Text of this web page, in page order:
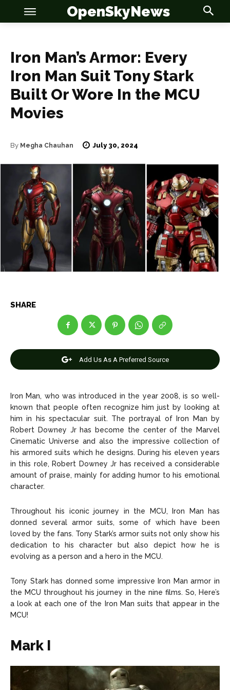
OSN
Anime
Celebrity
Entertainment
Net Worth
Games
Join Us
About Us Contact Us DMCA Copyright Policy
Editorial Policy
Careers
Copyright © 2026 openskynews.com
OSN
Anime
Celebrity
Entertainment
Net Worth
Games
Join Us
About Us Contact Us DMCA Copyright Policy
Editorial Policy
Careers
Copyright © 2026 openskynews.com
OpenSkyNews
Iron Man’s Armor: Every
Iron Man Suit Tony Stark
Built Or Wore In the MCU
Movies
By Megha Chauhan July 30, 2024
SHARE
Add Us As A Preferred Source
Iron Man, who was introduced in the year 2008, is so well-
known that people often recognize him just by looking at
him in his spectacular suit. The portrayal of Iron Man by
Robert Downey Jr has become the center of the Marvel
Cinematic Universe and also the impressive collection of
his armored suits which he designs. During his eleven years
in this role, Robert Downey Jr has received a considerable
amount of praise, mainly for adding humor to his emotional
character.
Throughout his iconic journey in the MCU, Iron Man has
donned several armor suits, some of which have been
loved by the fans. Tony Stark’s armor suits not only show his
dedication to his character but also depict how he is
evolving as a person and a hero in the MCU.
Tony Stark has donned some impressive Iron Man armor in
the MCU throughout his journey in the nine films. So, Here’s
a look at each one of the Iron Man suits that appear in the
MCU!
Mark I